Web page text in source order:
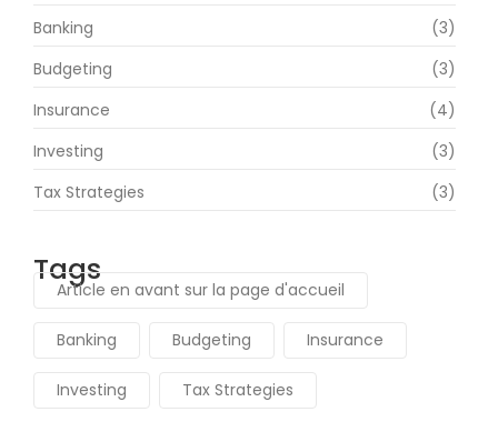
Banking
(3)
Budgeting
(3)
Insurance
(4)
Investing
(3)
Tax Strategies
(3)
Tags
Article en avant sur la page d'accueil
Banking Budgeting Insurance
Investing Tax Strategies